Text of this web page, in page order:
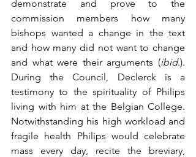
demonstrate and prove to the
commission members how many
bishops wanted a change in the text
and how many did not want to change
and what were their arguments (ibid.).
During the Council, Declerck is a
testimony to the spirituality of Philips
living with him at the Belgian College.
Notwithstanding his high workload and
fragile health Philips would celebrate
mass every day, recite the breviary,